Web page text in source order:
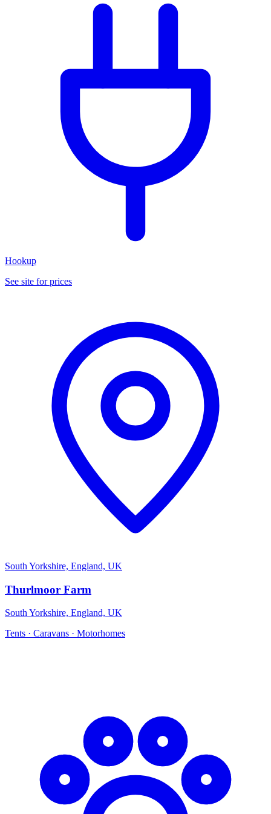
Hookup
See site for prices
South Yorkshire, England, UK
Thurlmoor Farm
South Yorkshire, England, UK
Tents · Caravans · Motorhomes